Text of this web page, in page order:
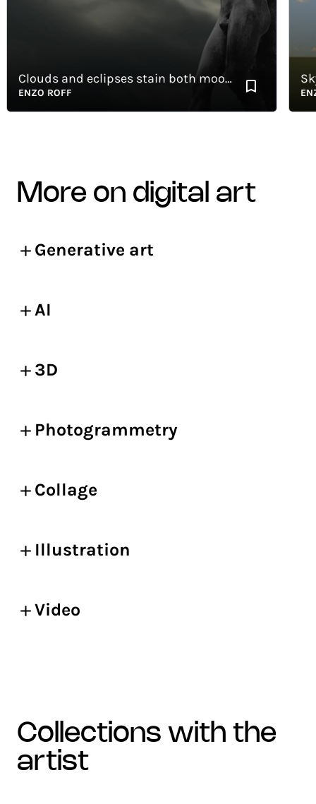
Clouds and eclipses stain both moon and sun
ENZO ROFF ENZO
more on digital art
Generative art
AI
3D
Photogrammetry
Collage
Illustration
Video
collections with the
artist